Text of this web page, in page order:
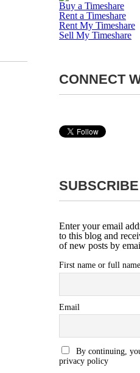
Buy a Timeshare
Rent a Timeshare
Rent My Timeshare
Sell My Timeshare
CONNECT
SUBSCRIBE
Enter your email
to this blog and
of new posts by
First name or full name
Email
By continuing,
privacy policy